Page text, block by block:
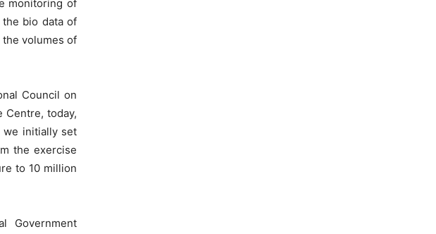
monitoring of
bio data of
volumes of
Council on
Centre, today,
we initially set
the exercise
to 10 million
Government